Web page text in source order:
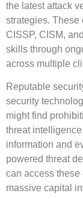
the latest attack
strategies. These
CISSP, CISM,
skills through
across multiple
Reputable
security
might find
threat
information and
powered threat
can access
massive capital